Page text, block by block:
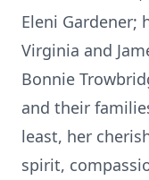
Eleni Gardener;
Virginia and
Bonnie
and their
least, her
spirit,